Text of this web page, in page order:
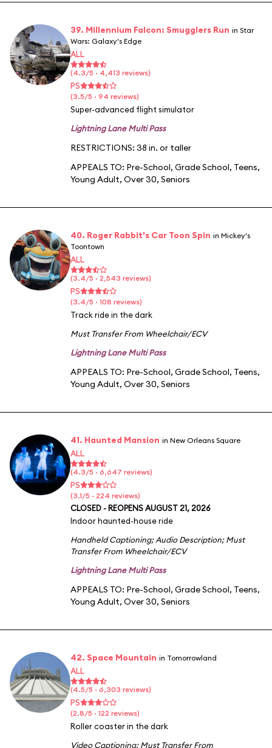
39. Millennium Falcon: Smugglers Run in Star
Wars: Galaxy's Edge
ALL
(4.3/5 · 4,413 reviews)
PS
(3.5/5 · 94 reviews)
Super-advanced flight simulator
Lightning Lane Multi Pass
RESTRICTIONS: 38 in. or taller
APPEALS TO: Pre-School, Grade School, Teens,
Young Adult, Over 30, Seniors
40. Roger Rabbit's Car Toon Spin in Mickey's
Toontown
ALL
(3.4/5 · 2,543 reviews)
PS
(3.4/5 · 108 reviews)
Track ride in the dark
Must Transfer From Wheelchair/ECV
Lightning Lane Multi Pass
APPEALS TO: Pre-School, Grade School, Teens,
Young Adult, Over 30, Seniors
41. Haunted Mansion in New Orleans Square
ALL
(4.3/5 · 6,647 reviews)
PS
(3.1/5 · 224 reviews)
CLOSED - REOPENS AUGUST 21, 2026
Indoor haunted-house ride
Handheld Captioning;Audio Description;Must
Transfer From Wheelchair/ECV
Lightning Lane Multi Pass
APPEALS TO: Pre-School, Grade School, Teens,
Young Adult, Over 30, Seniors
42. Space Mountain in Tomorrowland
ALL
(4.5/5 · 6,303 reviews)
PS
(2.8/5 · 122 reviews)
Roller coaster in the dark
Video Captioning;Must Transfer From